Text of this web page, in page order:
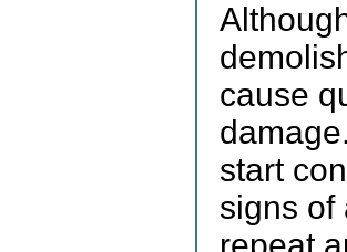
cause
start
signs of